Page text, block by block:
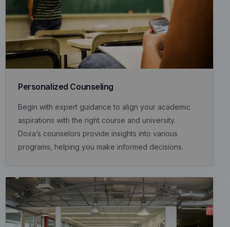
Personalized Counseling
Begin with expert guidance to align your academic
aspirations with the right course and university.
Doxa’s counselors provide insights into various
programs, helping you make informed decisions.